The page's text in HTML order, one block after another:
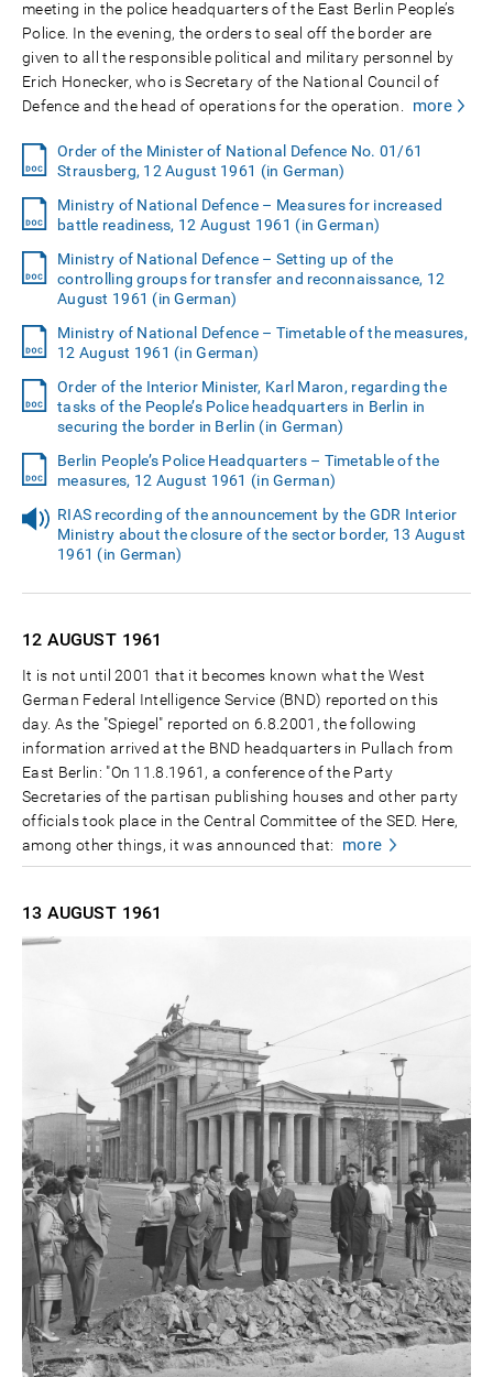
meeting in the police headquarters of the East Berlin People’s
Police. In the evening, the orders to seal off the border are
given to all the responsible political and military personnel by
Erich Honecker, who is Secretary of the National Council of
Defence and the head of operations for the operation.
more
Order of the Minister of National Defence No. 01/61
Strausberg, 12 August 1961 (in German)
Ministry of National Defence – Measures for increased
battle readiness, 12 August 1961 (in German)
Ministry of National Defence – Setting up of the
controlling groups for transfer and reconnaissance, 12
August 1961 (in German)
Ministry of National Defence – Timetable of the measures,
12 August 1961 (in German)
Order of the Interior Minister, Karl Maron, regarding the
tasks of the People’s Police headquarters in Berlin in
securing the border in Berlin (in German)
Berlin People’s Police Headquarters – Timetable of the
measures, 12 August 1961 (in German)
RIAS recording of the announcement by the GDR Interior
Ministry about the closure of the sector border, 13 August
1961 (in German)
12 AUGUST 1961
It is not until 2001 that it becomes known what the West
German Federal Intelligence Service (BND) reported on this
day. As the "Spiegel" reported on 6.8.2001, the following
information arrived at the BND headquarters in Pullach from
East Berlin: "On 11.8.1961, a conference of the Party
Secretaries of the partisan publishing houses and other party
officials took place in the Central Committee of the SED. Here,
among other things, it was announced that:
more
13 AUGUST 1961